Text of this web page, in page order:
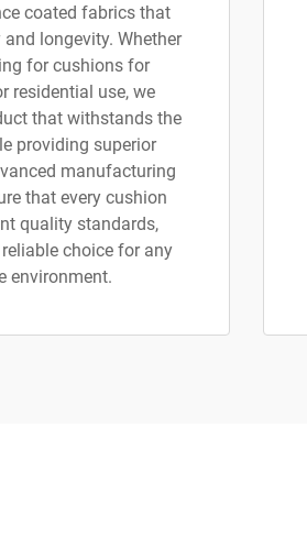
coated fabrics that
longevity. Whether
for cushions for
residential use, we
that withstands the
providing superior
manufacturing
that every cushion
quality standards,
choice for any
environment.